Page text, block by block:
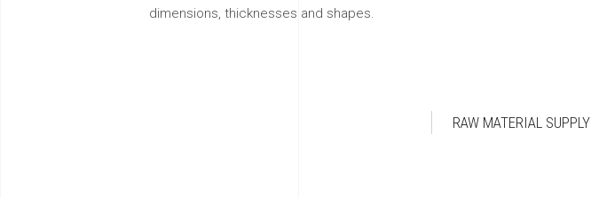
dimensions, thicknesses and shapes.
RAW MATERIAL SUPPLY